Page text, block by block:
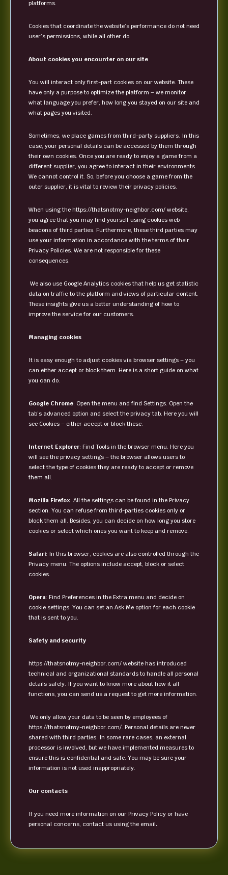
platforms.
Cookies that coordinate the website’s performance do not need
user’s permissions, while all other do.
About cookies you encounter on our site
You will interact only first-part cookies on our website. These
have only a purpose to optimize the platform – we monitor
what language you prefer, how long you stayed on our site and
what pages you visited.
Sometimes, we place games from third-party suppliers. In this
case, your personal details can be accessed by them through
their own cookies. Once you are ready to enjoy a game from a
different supplier, you agree to interact in their environments.
We cannot control it. So, before you choose a game from the
outer supplier, it is vital to review their privacy policies.
When using the https://thatsnotmy-neighbor.com/ website,
you agree that you may find yourself using cookies web
beacons of third parties. Furthermore, these third parties may
use your information in accordance with the terms of their
Privacy Policies. We are not responsible for these
consequences.
We also use Google Analytics cookies that help us get statistic
data on traffic to the platform and views of particular content.
These insights give us a better understanding of how to
improve the service for our customers.
Managing cookies
It is easy enough to adjust cookies via browser settings – you
can either accept or block them. Here is a short guide on what
you can do.
Google Chrome: Open the menu and find Settings. Open the
tab’s advanced option and select the privacy tab. Here you will
see Cookies – either accept or block these.
Internet Explorer: Find Tools in the browser menu. Here you
will see the privacy settings – the browser allows users to
select the type of cookies they are ready to accept or remove
them all.
Mozilla Firefox: All the settings can be found in the Privacy
section. You can refuse from third-parties cookies only or
block them all. Besides, you can decide on how long you store
cookies or select which ones you want to keep and remove.
Safari: In this browser, cookies are also controlled through the
Privacy menu. The options include accept, block or select
cookies.
Opera: Find Preferences in the Extra menu and decide on
cookie settings. You can set an Ask Me option for each cookie
that is sent to you.
Safety and security
https://thatsnotmy-neighbor.com/ website has introduced
technical and organizational standards to handle all personal
details safely. If you want to know more about how it all
functions, you can send us a request to get more information.
We only allow your data to be seen by employees of
https://thatsnotmy-neighbor.com/. Personal details are never
shared with third parties. In some rare cases, an external
processor is involved, but we have implemented measures to
ensure this is confidential and safe. You may be sure your
information is not used inappropriately.
Our contacts
If you need more information on our Privacy Policy or have
personal concerns, contact us using the email.